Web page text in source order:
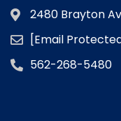
2480 Brayton
[email
562-268-5480